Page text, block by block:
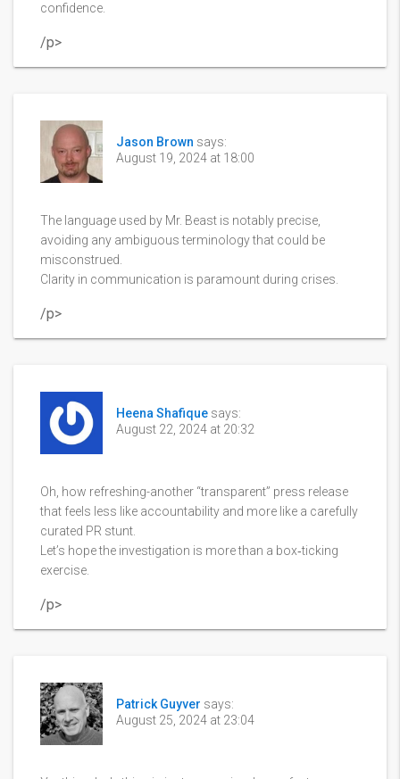
confidence.
/p>
Jason Brown says:
August 19, 2024 at 18:00
The language used by Mr. Beast is notably precise,
avoiding any ambiguous terminology that could be
misconstrued.
Clarity in communication is paramount during crises.
/p>
Heena Shafique says:
August 22, 2024 at 20:32
Oh, how refreshing-another “transparent” press release
that feels less like accountability and more like a carefully
curated PR stunt.
Let’s hope the investigation is more than a box‑ticking
exercise.
/p>
Patrick Guyver says:
August 25, 2024 at 23:04